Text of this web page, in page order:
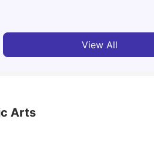
View All
Arts